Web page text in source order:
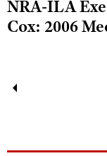
NRA-ILA
Cox: 2006